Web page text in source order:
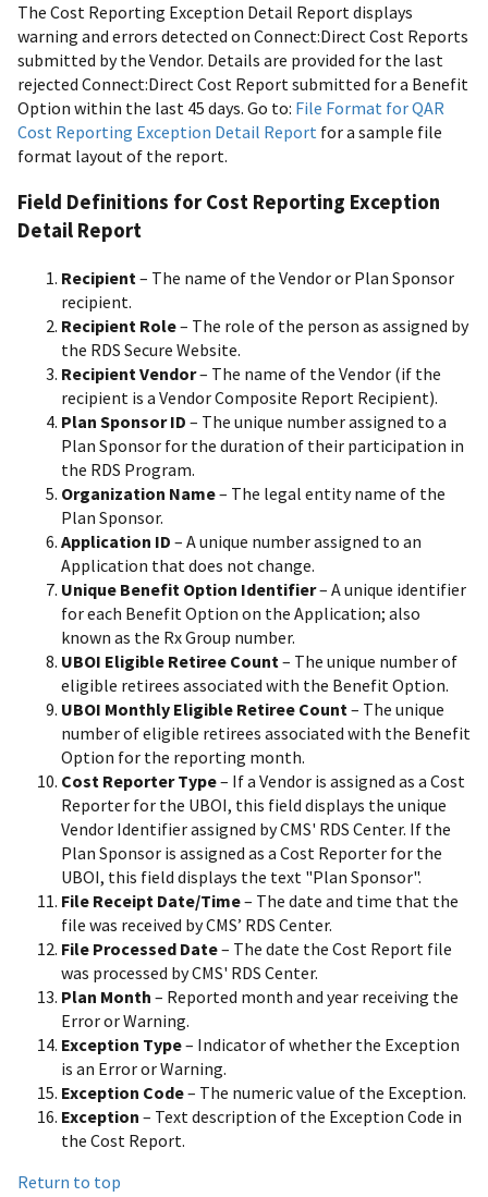
The Cost Reporting Exception Detail Report displays
warning and errors detected on Connect:Direct Cost Reports
submitted by the Vendor. Details are provided for the last
rejected Connect:Direct Cost Report submitted for a Benefit
Option within the last 45 days. Go to: File Format for QAR
Cost Reporting Exception Detail Report for a sample file
format layout of the report.
Field Definitions for Cost Reporting Exception
Detail Report
Recipient – The name of the Vendor or Plan Sponsor
recipient.
Recipient Role– The role of the person as assigned by
the RDS Secure Website.
Recipient Vendor– The name of the Vendor (if the
recipient is a Vendor Composite Report Recipient).
Plan Sponsor ID – The unique number assigned to a
Plan Sponsor for the duration of their participation in
the RDS Program.
Organization Name– The legal entity name of the
Plan Sponsor.
Application ID – A unique number assigned to an
Application that does not change.
Unique Benefit Option Identifier– A unique identifier
for each Benefit Option on the Application; also
known as the Rx Group number.
UBOI Eligible Retiree Count – The unique number of
eligible retirees associated with the Benefit Option.
UBOI Monthly Eligible Retiree Count – The unique
number of eligible retirees associated with the Benefit
Option for the reporting month.
Cost Reporter Type– If a Vendor is assigned as a Cost
Reporter for the UBOI, this field displays the unique
Vendor Identifier assigned by CMS' RDS Center. If the
Plan Sponsor is assigned as a Cost Reporter for the
UBOI, this field displays the text "Plan Sponsor".
File Receipt Date/Time– The date and time that the
file was received by CMS’ RDS Center.
File Processed Date– The date the Cost Report file
was processed by CMS' RDS Center.
Plan Month – Reported month and year receiving the
Error or Warning.
Exception Type– Indicator of whether the Exception
is an Error or Warning.
Exception Code– The numeric value of the Exception.
Exception – Text description of the Exception Code in
the Cost Report.
Return to top